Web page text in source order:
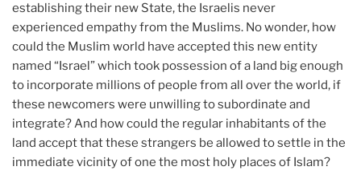
establishing their new State, the Israelis never
experienced empathy from the Muslims. No wonder, how
could the Muslim world have accepted this new entity
named “Israel” which took possession of a land big enough
to incorporate millions of people from all over the world, if
these newcomers were unwilling to subordinate and
integrate? And how could the regular inhabitants of the
land accept that these strangers be allowed to settle in the
immediate vicinity of one the most holy places of Islam?